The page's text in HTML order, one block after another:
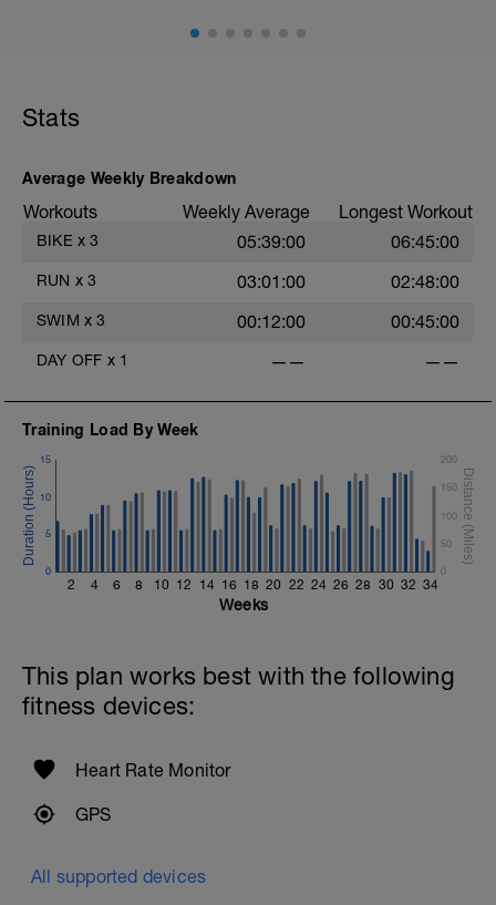
Stats
Average Weekly Breakdown
Workouts Weekly Average Longest Workout
BIKE x 3 05:39:00 06:45:00
RUN x 3 03:01:00 02:48:00
SWIM x 3 00:12:00 00:45:00
DAY OFF x 1 —— ——
Training Load By Week
2 4 6 8 10 12 14 16 18 20 22 24 26 28 30 32 34
0
5
10
15
0
50
100
150
200
Weeks
This plan works best with the following
fitness devices:
Heart Rate Monitor
GPS
All supported devices